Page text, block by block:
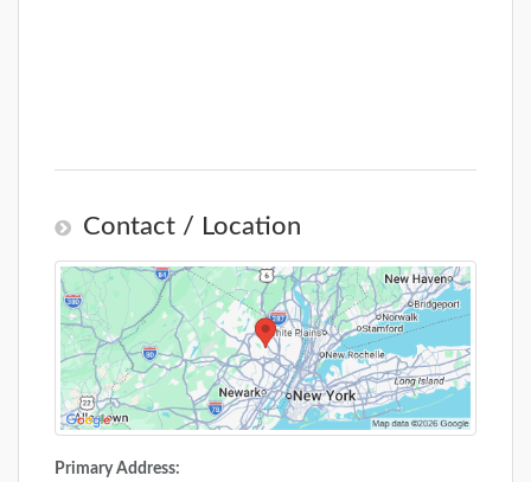
Contact / Location
Primary Address: